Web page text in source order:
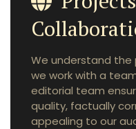
We understand
we work with a
editorial team
quality, factually
appealing to our